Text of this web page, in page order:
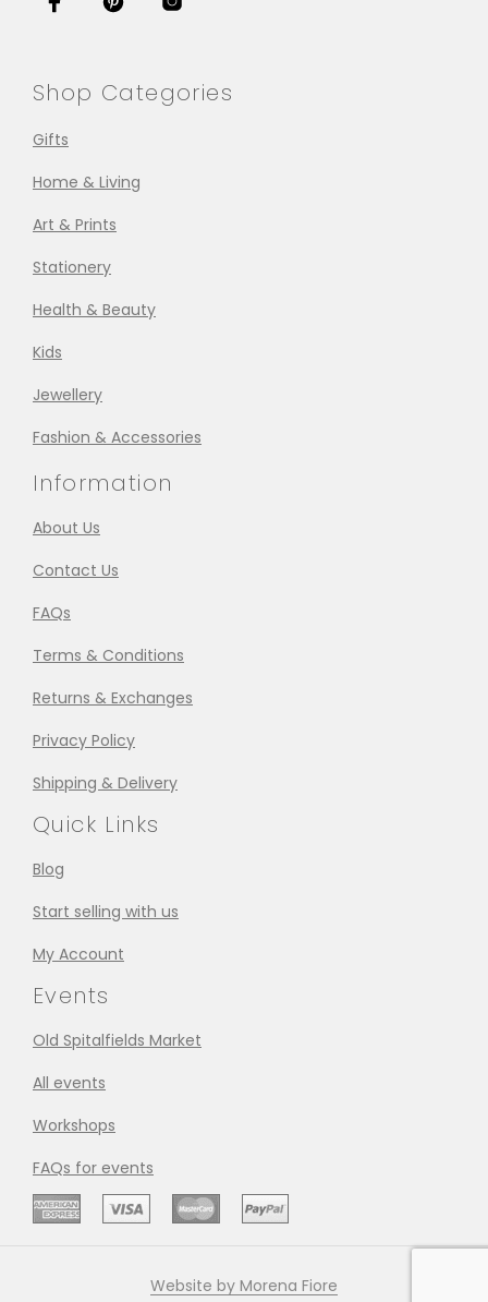
Shop Categories
Gifts
Home & Living
Art & Prints
Stationery
Health & Beauty
Kids
Jewellery
Fashion & Accessories
Information
About Us
Contact Us
FAQs
Terms & Conditions
Returns & Exchanges
Privacy Policy
Shipping & Delivery
Quick Links
Blog
Start selling with us
My Account
Events
Old Spitalfields Market
All events
Workshops
FAQs for events
Website by Morena Fiore